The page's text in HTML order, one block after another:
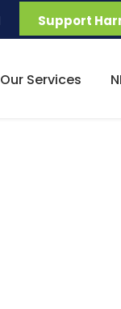
Support
Our Services